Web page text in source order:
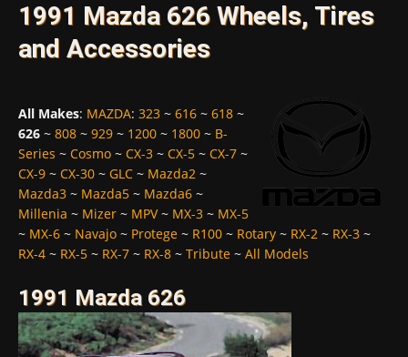
1991 Mazda 626 Wheels, Tires
and Accessories
All Makes: MAZDA: 323 ~ 616 ~ 618 ~
626 ~ 808 ~ 929 ~ 1200 ~ 1800 ~ B-
Series ~ Cosmo ~ CX-3 ~ CX-5 ~ CX-7 ~
CX-9 ~ CX-30 ~ GLC ~ Mazda2 ~
Mazda3 ~ Mazda5 ~ Mazda6 ~
Millenia ~ Mizer ~ MPV~ MX-3 ~ MX-5
~ MX-6 ~ Navajo ~ Protege ~ R100 ~ Rotary ~ RX-2 ~ RX-3 ~
RX-4 ~ RX-5 ~ RX-7 ~ RX-8 ~ Tribute ~ All Models
1991 Mazda 626